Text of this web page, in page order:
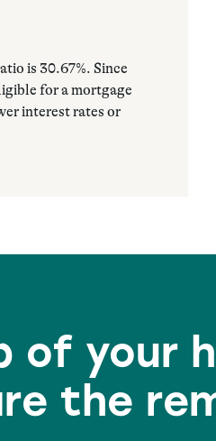
is 30.67%. Since
for a mortgage
interest rates or
of your
the